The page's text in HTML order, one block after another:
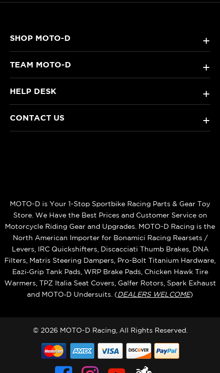
SHOP MOTO-D +
TEAM MOTO-D +
HELP DESK +
CONTACT US +
MOTO-D is Your 1-Stop Sportbike Racing Parts & Gear Toy
Store. We Have the Best Prices and Customer Service on
Motorcycle Riding Gear and Upgrades. MOTO-D Racing is the
North American Importer for Bonamici Racing Rearsets /
Levers, IRC Quickshifters, Discacciati Thumb Brakes, DNA
Filters, Matris Steering Dampers, Pro-Bolt Titanium Hardware,
Eazi‑Grip Tank Pads, WRP Brake Pads, Chicken Hawk Tire
Warmers, TPZ Italia Seat Covers, Galfer Rotors, Spark Exhaust
and MOTO‑D Undersuits. (DEALERS WELCOME)
© 2026 MOTO-D Racing, All Rights Reserved.